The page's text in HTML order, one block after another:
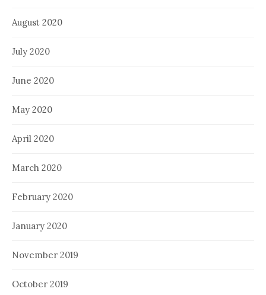
August 2020
July 2020
June 2020
May 2020
April 2020
March 2020
February 2020
January 2020
November 2019
October 2019